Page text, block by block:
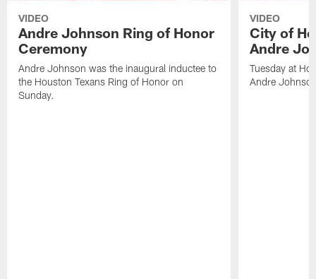
VIDEO
Andre Johnson Ring of Honor
Ceremony
Andre Johnson was the inaugural inductee to
the Houston Texans Ring of Honor on
Sunday.
VIDEO
City of
Andre
Tuesday at
Andre